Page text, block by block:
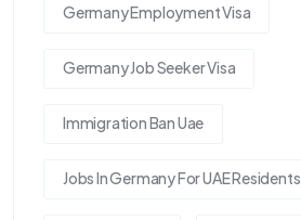
Germany Employment Visa
Germany Job Seeker Visa
Immigration Ban Uae
Jobs In Germany For UAE Residents